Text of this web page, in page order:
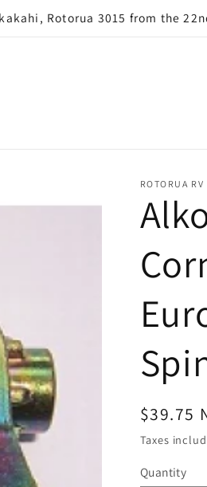
Rotorua 3015 from the
ROTORUA RV
Regular
price
$39.75
Taxes
Quantity
Quantity